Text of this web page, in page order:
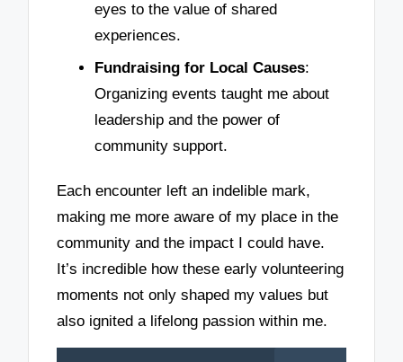
eyes to the value of shared
experiences.
Fundraising for Local Causes:
Organizing events taught me about
leadership and the power of
community support.
Each encounter left an indelible mark,
making me more aware of my place in the
community and the impact I could have.
It’s incredible how these early volunteering
moments not only shaped my values but
also ignited a lifelong passion within me.